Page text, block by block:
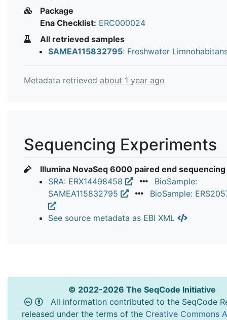
Package
Ena Checklist: ERC000024
All retrieved samples
SAMEA115832795: Freshwater
Metadata retrieved about 1 year ago
Sequencing Experiments
Illumina NovaSeq 6000 paired end sequencing
SRA: ERX14498458
BioSample:
SAMEA115832795
BioSample:
See source metadata as EBI XML
© 2022-2026 The SeqCode Initiative
All information contributed to the SeqCode
released under the terms of the Creative Commons